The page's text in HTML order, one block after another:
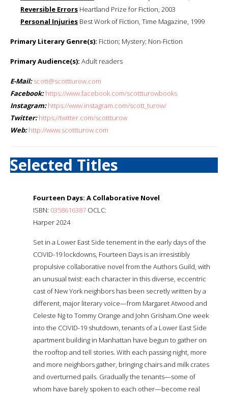
Reversible Errors Heartland Prize for Fiction, 2003
Personal Injuries Best Work of Fiction, Time Magazine, 1999
Primary Literary Genre(s): Fiction; Mystery; Non-Fiction
Primary Audience(s): Adult readers
E-Mail: scott@scottturow.com
Facebook: https://www.facebook.com/scottturowbooks
Instagram: https://www.instagram.com/scott_turow/
Twitter: https://twitter.com/scottturow
Web: http://www.scottturow.com
Selected Titles
Fourteen Days: A Collaborative Novel
ISBN: 0358616387 OCLC:
Harper 2024
Set in a Lower East Side tenement in the early days of the
COVID-19 lockdowns, Fourteen Days is an irresistibly
propulsive collaborative novel from the Authors Guild, with
an unusual twist: each character in this diverse, eccentric
cast of New York neighbors has been secretly written by a
different, major literary voice—from Margaret Atwood and
Celeste Ng to Tommy Orange and John Grisham.One week
into the COVID-19 shutdown, tenants of a Lower East Side
apartment building in Manhattan have begun to gather on
the rooftop and tell stories. With each passing night, more
and more neighbors gather, bringing chairs and milk crates
and overturned pails. Gradually the tenants—some of
whom have barely spoken to each other—become real